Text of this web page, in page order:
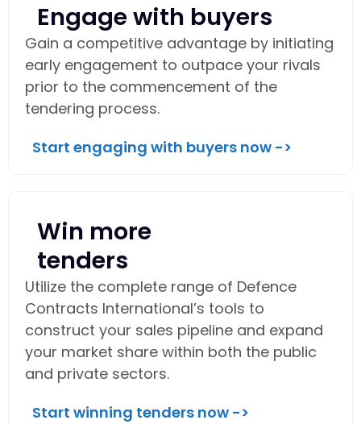
Engage with buyers
Gain a competitive advantage by initiating
early engagement to outpace your rivals
prior to the commencement of the
tendering process.
Start engaging with buyers now ->
Win more
tenders
Utilize the complete range of Defence
Contracts International’s tools to
construct your sales pipeline and expand
your market share within both the public
and private sectors.
Start winning tenders now ->